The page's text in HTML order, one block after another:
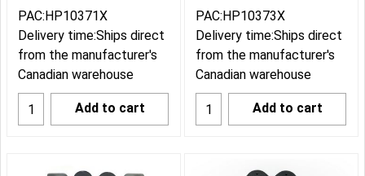
PAC:HP10371X
Delivery time:Ships direct
from the manufacturer's
Canadian warehouse
Add to cart
PAC:HP10373X
Delivery time:Ships direct
from the manufacturer's
Canadian warehouse
Add to cart